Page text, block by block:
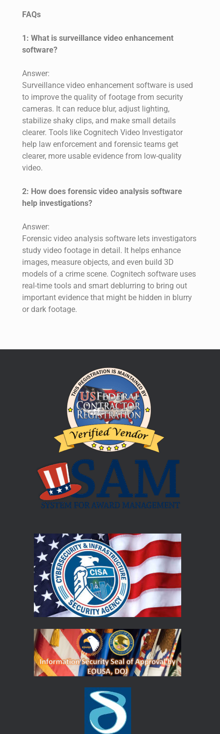
FAQs
1: What is surveillance video enhancement
software?
Answer:
Surveillance video enhancement software is used
to improve the quality of footage from security
cameras. It can reduce blur, adjust lighting,
stabilize shaky clips, and make small details
clearer. Tools like Cognitech Video Investigator
help law enforcement and forensic teams get
clearer, more usable evidence from low-quality
video.
2: How does forensic video analysis software
help investigations?
Answer:
Forensic video analysis software lets investigators
study video footage in detail. It helps enhance
images, measure objects, and even build 3D
models of a crime scene. Cognitech software uses
real-time tools and smart deblurring to bring out
important evidence that might be hidden in blurry
or dark footage.